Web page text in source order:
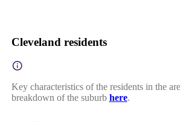
Cleveland residents
Key characteristics of the residents in the
breakdown of the suburb here.